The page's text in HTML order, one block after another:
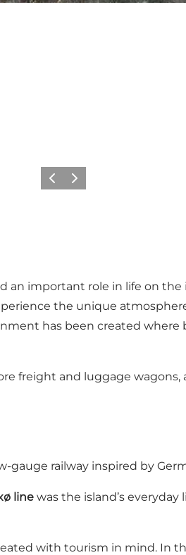
Previous
Next
an important role in life on
the unique
has been created
freight and luggage
railway inspired by
line was the island’s
with tourism in mind. In